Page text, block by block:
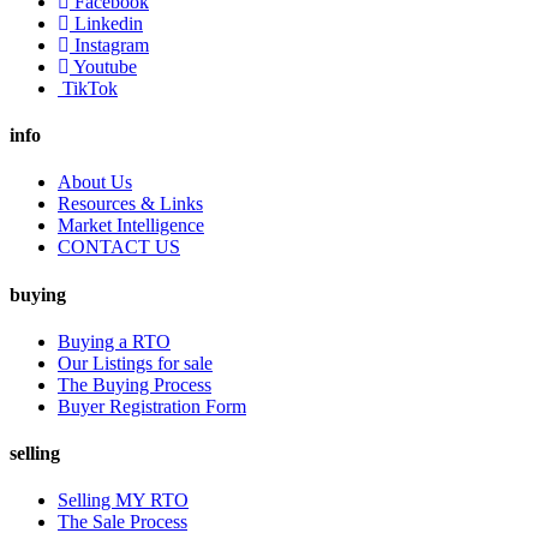
Linkedin
Instagram
Youtube
TikTok
info
About Us
Resources & Links
Market Intelligence
CONTACT US
buying
Buying a RTO
Our Listings for sale
The Buying Process
Buyer Registration Form
selling
Selling MY RTO
The Sale Process